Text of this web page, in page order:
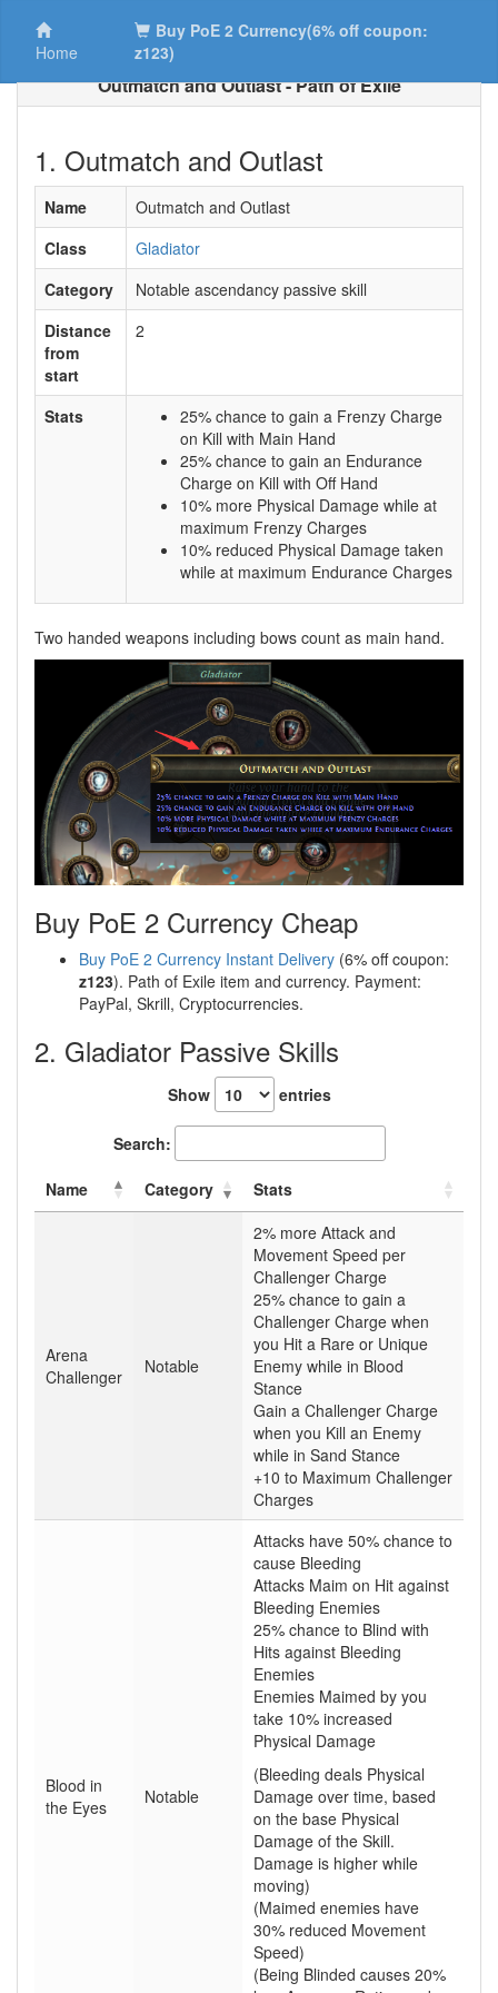
Home
Buy PoE 2 Currency(6% off coupon:
z123)
Outmatch and Outlast - Path of Exile
1. Outmatch and Outlast
Name
Outmatch and Outlast
Class
Gladiator
Category
Notable ascendancy passive skill
Distance
from
start
2
Stats
25% chance to gain a Frenzy Charge
on Kill with Main Hand
25% chance to gain an Endurance
Charge on Kill with Off Hand
10% more Physical Damage while at
maximum Frenzy Charges
10% reduced Physical Damage taken
while at maximum Endurance Charges
Two handed weapons including bows count as main hand.
Buy PoE 2 Currency Cheap
Buy PoE 2 Currency Instant Delivery (6% off coupon:
z123). Path of Exile item and currency. Payment:
PayPal, Skrill, Cryptocurrencies.
2. Gladiator Passive Skills
Show entries
Search:
Name Category Stats
Arena
Challenger
Notable
2% more Attack and
Movement Speed per
Challenger Charge
25% chance to gain a
Challenger Charge when
you Hit a Rare or Unique
Enemy while in Blood
Stance
Gain a Challenger Charge
when you Kill an Enemy
while in Sand Stance
+10 to Maximum Challenger
Charges
Blood in
the Eyes
Notable
Attacks have 50% chance to
cause Bleeding
Attacks Maim on Hit against
Bleeding Enemies
25% chance to Blind with
Hits against Bleeding
Enemies
Enemies Maimed by you
take 10% increased
Physical Damage
(Bleeding deals Physical
Damage over time, based
on the base Physical
Damage of the Skill.
Damage is higher while
moving)
(Maimed enemies have
30% reduced Movement
Speed)
(Being Blinded causes 20%